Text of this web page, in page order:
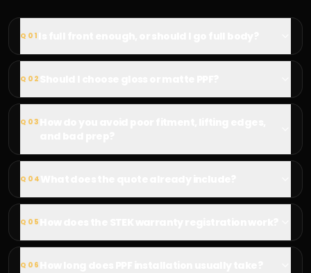
Q 01
Q 02
Q 03
Q 04
Q 05
Q 06